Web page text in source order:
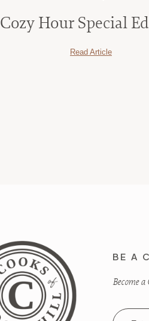
Cozy Hour Special
Read Article
BE A
Become
Email